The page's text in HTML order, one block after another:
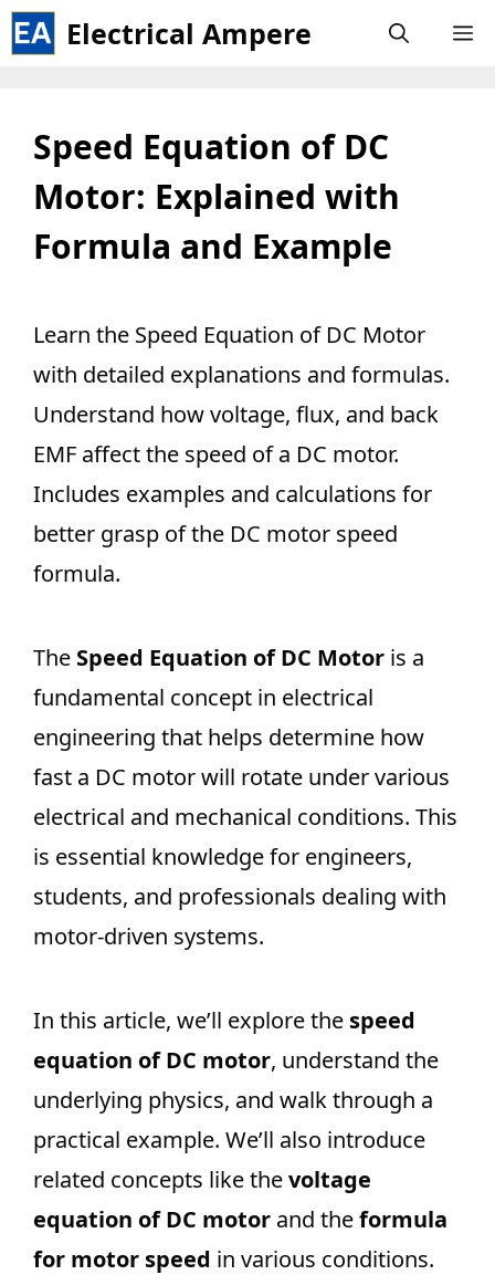
Skip
to
Electrical Ampere
Speed Equation of DC
Motor: Explained with
Formula and Example
Learn the Speed Equation of DC Motor
with detailed explanations and formulas.
Understand how voltage, flux, and back
EMF affect the speed of a DC motor.
Includes examples and calculations for
better grasp of the DC motor speed
formula.
The Speed Equation of DC Motor is a
fundamental concept in electrical
engineering that helps determine how
fast a DC motor will rotate under various
electrical and mechanical conditions. This
is essential knowledge for engineers,
students, and professionals dealing with
motor-driven systems.
In this article, we’ll explore the speed
equation of DC motor, understand the
underlying physics, and walk through a
practical example. We’ll also introduce
related concepts like thevoltage
equation of DC motor and theformula
for motor speed in various conditions.